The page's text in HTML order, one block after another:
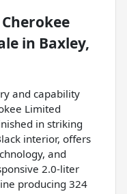
in Baxley,
and capability
Limited
in striking
interior, offers
and
2.0-liter
producing 324